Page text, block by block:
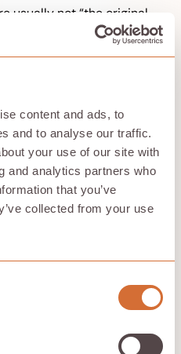
content and ads, to
and to analyse our traffic.
your use of our site with
and analytics partners who
that you’ve
collected from your use
usually not “the original
transformer was an
for sequence-to-
GPT-style systems are
token prediction.
are useful for:
generates
from previous dialogue.
the model writes
emails, articles, or
the model predicts code
into a longer output.
the model generates tool
reasoning traces.
key vectors and